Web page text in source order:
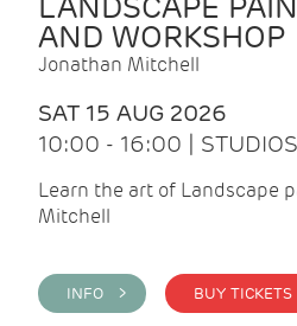
LANDSCAPE
AND WORKSHOP
Jonathan Mitchell
SAT 15 AUG 2026
10:00 - 16:00 | STUDIOS
Learn the art of Landscape
Mitchell
INFO >